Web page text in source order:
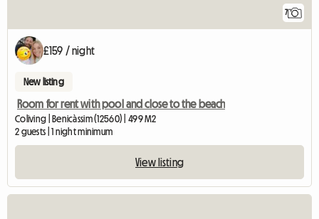
7
£159 / night
New listing
Room for rent with pool and close to the beach
Coliving | Benicàssim (12560) | 499 M2
2 guests | 1 night minimum
View listing